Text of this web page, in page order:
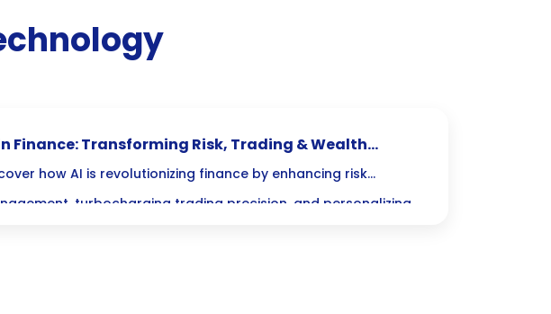
Finance: Transforming Risk, Trading & Wealth
how AI is revolutionizing finance by enhancing risk
turbocharging trading precision, and personalizing